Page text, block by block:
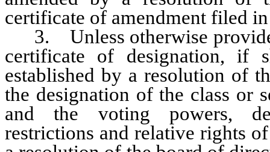
certificate of amendment filed
3. Unless otherwise
certificate of designation, if
established by a resolution of
the designation of the class or
and the voting powers,
restrictions and relative rights